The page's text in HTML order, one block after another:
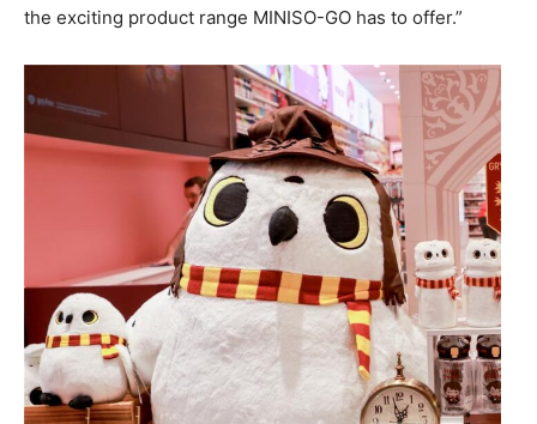
the exciting product range MINISO-GO has to offer.”